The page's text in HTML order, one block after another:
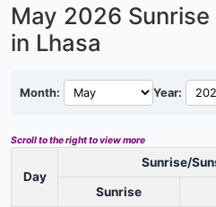
May 2026
in Lhasa
Month: Year:
Scroll to the right to view more
Day
Sunrise/
Sunrise